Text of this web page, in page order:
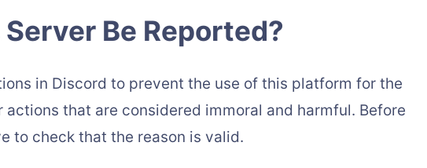
Be Reported?
in Discord to prevent the use of this platform for the
that are considered immoral and harmful. Before
to check that the reason is valid.